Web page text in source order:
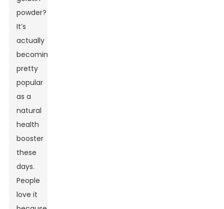
powder?
It’s
actually
becoming
pretty
popular
as a
natural
health
booster
these
days.
People
love it